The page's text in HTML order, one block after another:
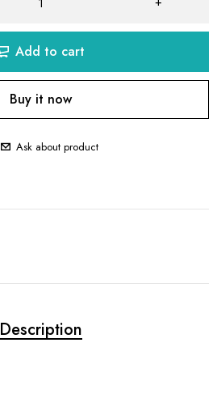
Add to cart
Buy it now
Ask about product
Description